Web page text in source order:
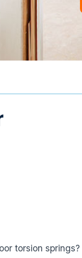
torsion springs?